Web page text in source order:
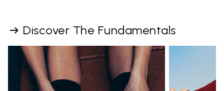
Discover The Fundamentals